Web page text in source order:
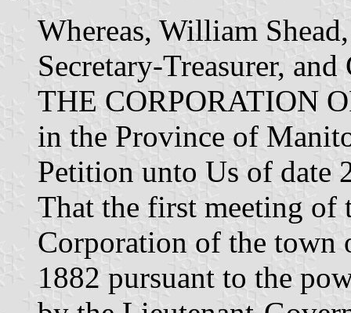
Whereas, William
Secretary-Treasurer,
THE CORPORATION
in the Province of
Petition unto Us of date
That the first meeting
Corporation of the town
1882 pursuant to the